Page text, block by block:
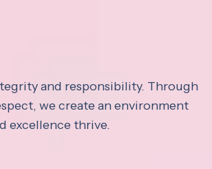
and responsibility. Through
we create an environment
excellence thrive.